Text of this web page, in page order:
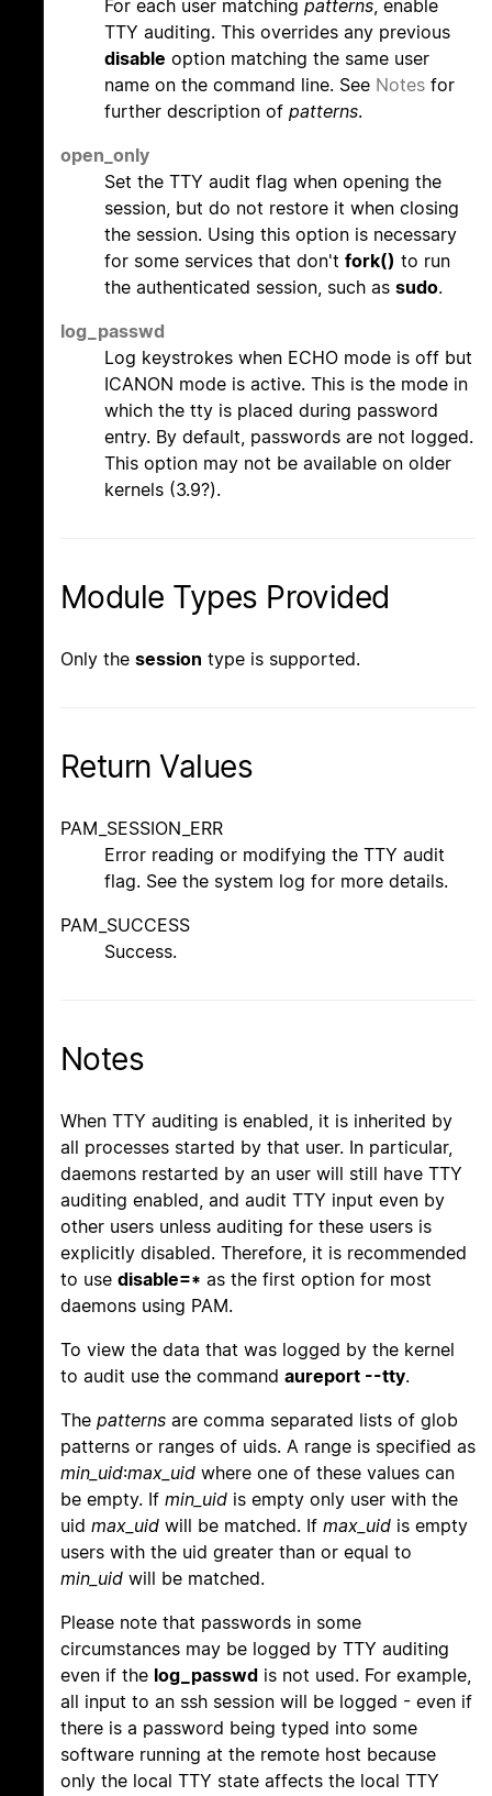
For each user matching patterns , enable
TTY auditing. This overrides any previous
disable option matching the same user
name on the command line. See Notes for
further description of patterns.
open_only
Set the TTY audit flag when opening the
session, but do not restore it when closing
the session. Using this option is necessary
for some services that don't fork() to run
the authenticated session, such as sudo.
log_passwd
Log keystrokes when ECHO mode is off but
ICANON mode is active. This is the mode in
which the tty is placed during password
entry. By default, passwords are not logged.
This option may not be available on older
kernels (3.9?).
Module Types Provided
Only the session type is supported.
Return Values
PAM_SESSION_ERR
Error reading or modifying the TTY audit
flag. See the system log for more details.
PAM_SUCCESS
Success.
Notes
When TTY auditing is enabled, it is inherited by
all processes started by that user. In particular,
daemons restarted by an user will still have TTY
auditing enabled, and audit TTY input even by
other users unless auditing for these users is
explicitly disabled. Therefore, it is recommended
to use disable=* as the first option for most
daemons using PAM.
To view the data that was logged by the kernel
to audit use the command aureport --tty.
The patterns are comma separated lists of glob
patterns or ranges of uids. A range is specified as
min_uid:max_uid where one of these values can
be empty. If min_uid is empty only user with the
uid max_uid will be matched. If max_uid is empty
users with the uid greater than or equal to
min_uid will be matched.
Please note that passwords in some
circumstances may be logged by TTY auditing
even if the log_passwd is not used. For example,
all input to an ssh session will be logged - even if
there is a password being typed into some
software running at the remote host because
only the local TTY state affects the local TTY